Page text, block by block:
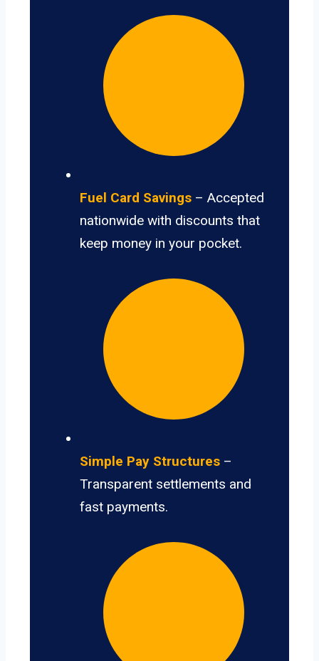
Fuel Card Savings – Accepted
nationwide with discounts that
keep money in your pocket.
Simple Pay Structures –
Transparent settlements and
fast payments.